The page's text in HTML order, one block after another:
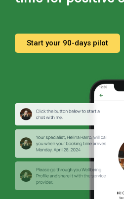
Start your 90-days pilot